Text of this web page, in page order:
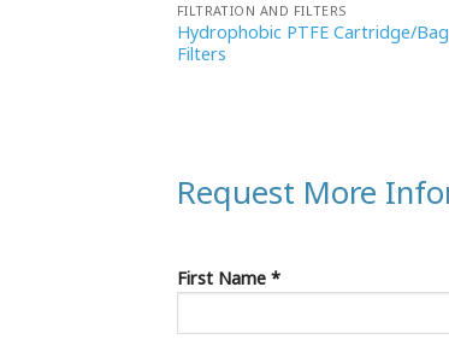
FILTRATION AND FILTERS
Hydrophobic PTFE Cartridge/Bag
Filters
Request More
First Name *